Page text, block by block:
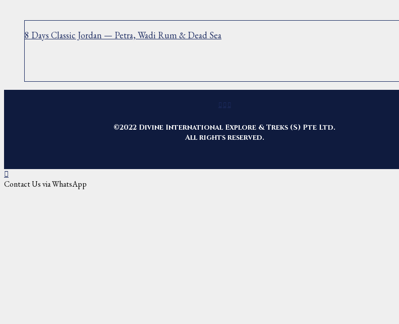
8 Days Classic Jordan — Petra, Wadi Rum & Dead Sea
©2022 Divine International Explore & Treks (S) Pte Ltd.
All rights reserved.
Contact Us via WhatsApp